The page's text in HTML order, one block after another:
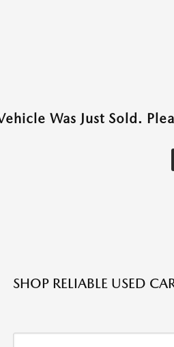
Was Just Sold.
SHOP RELIABLE USED